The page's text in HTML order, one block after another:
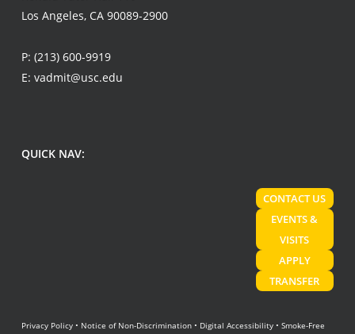
Los Angeles, CA 90089-2900
P: (213) 600-9919
E: vadmit@usc.edu
QUICK NAV:
CONTACT US
EVENTS &
VISITS
APPLY
TRANSFER
Privacy Policy• Notice of Non-Discrimination• Digital Accessibility• Smoke-Free